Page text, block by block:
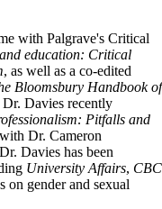
with Palgrave's Critical
education: Critical
, as well as a co-edited
Bloomsbury Handbook of
Dr. Davies recently
Pitfalls and
Dr. Cameron
Davies has been
University Affairs, CBC
on gender and sexual